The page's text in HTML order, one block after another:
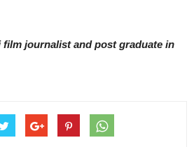
film journalist and post graduate in